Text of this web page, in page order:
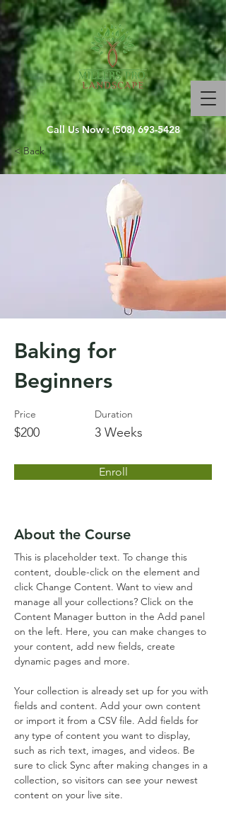
Call Us Now :(508) 693-5428
< Back
Baking for
Beginners
Price
$200
Duration
3 Weeks
Enroll
About the Course
This is placeholder text. To change this
content, double-click on the element and
click Change Content. Want to view and
manage all your collections? Click on the
Content Manager button in the Add panel
on the left. Here, you can make changes to
your content, add new fields, create
dynamic pages and more.
Your collection is already set up for you with
fields and content. Add your own content
or import it from a CSV file. Add fields for
any type of content you want to display,
such as rich text, images, and videos. Be
sure to click Sync after making changes in a
collection, so visitors can see your newest
content on your live site.